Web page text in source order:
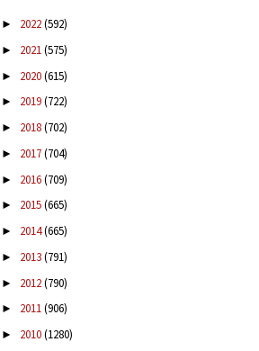
► 2022(592)
► 2021(575)
► 2020(615)
► 2019(722)
► 2018(702)
► 2017(704)
► 2016(709)
► 2015(665)
► 2014(665)
► 2013(791)
► 2012(790)
► 2011(906)
► 2010(1280)